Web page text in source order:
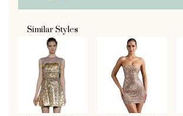
Similar Styles